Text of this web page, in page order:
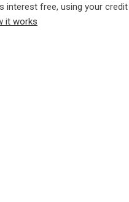
interest free, using your credit
it works